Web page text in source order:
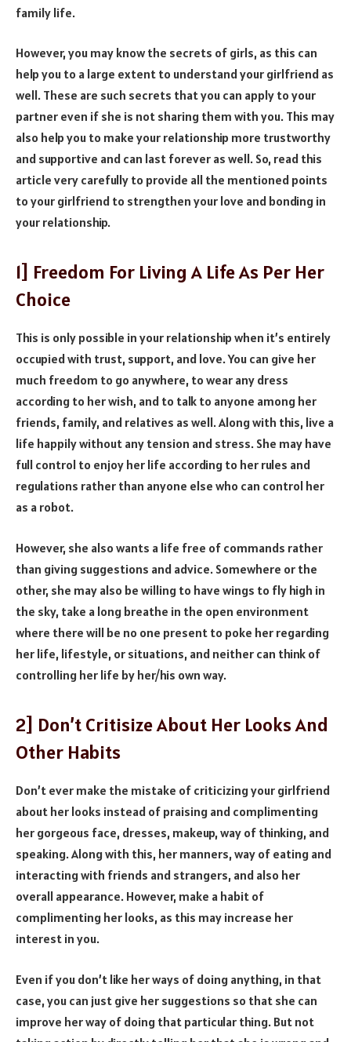
family life.
However, you may know the secrets of girls, as this can
help you to a large extent to understand your girlfriend as
well. These are such secrets that you can apply to your
partner even if she is not sharing them with you. This may
also help you to make your relationship more trustworthy
and supportive and can last forever as well. So, read this
article very carefully to provide all the mentioned points
to your girlfriend to strengthen your love and bonding in
your relationship.
1] Freedom For Living A Life As Per Her
Choice
This is only possible in your relationship when it’s entirely
occupied with trust, support, and love. You can give her
much freedom to go anywhere, to wear any dress
according to her wish, and to talk to anyone among her
friends, family, and relatives as well. Along with this, live a
life happily without any tension and stress. She may have
full control to enjoy her life according to her rules and
regulations rather than anyone else who can control her
as a robot.
However, she also wants a life free of commands rather
than giving suggestions and advice. Somewhere or the
other, she may also be willing to have wings to fly high in
the sky, take a long breathe in the open environment
where there will be no one present to poke her regarding
her life, lifestyle, or situations, and neither can think of
controlling her life by her/his own way.
2] Don’t Critisize About Her Looks And
Other Habits
Don’t ever make the mistake of criticizing your girlfriend
about her looks instead of praising and complimenting
her gorgeous face, dresses, makeup, way of thinking, and
speaking. Along with this, her manners, way of eating and
interacting with friends and strangers, and also her
overall appearance. However, make a habit of
complimenting her looks, as this may increase her
interest in you.
Even if you don’t like her ways of doing anything, in that
case, you can just give her suggestions so that she can
improve her way of doing that particular thing. But not